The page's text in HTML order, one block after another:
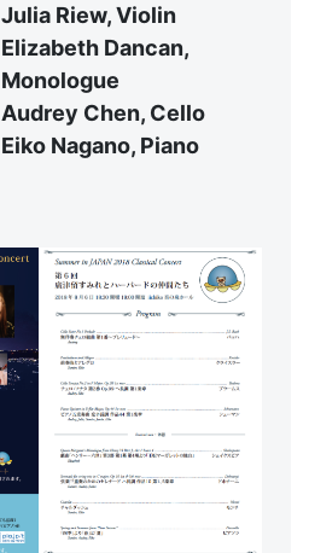
Julia Riew, Violin
Elizabeth Dancan,
Monologue
Audrey Chen, Cello
Eiko Nagano, Piano